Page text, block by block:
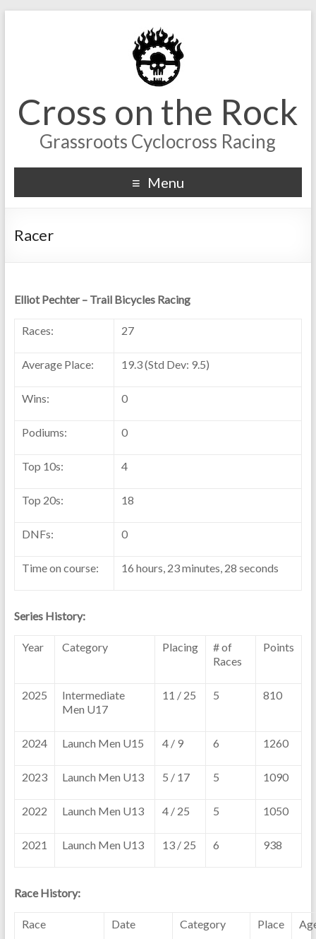
Cross on the Rock
Grassroots Cyclocross Racing
Menu
Racer
Elliot Pechter – Trail Bicycles Racing
Races: 27
Average Place: 19.3 (Std Dev: 9.5)
Wins: 0
Podiums: 0
Top 10s: 4
Top 20s: 18
DNFs: 0
Time on course: 16 hours, 23 minutes, 28 seconds
Series History:
Year Category Placing
# of
Races
Points
2025
Intermediate
Men U17
11 / 25 5 810
2024 Launch Men U15 4 / 9 6 1260
2023 Launch Men U13 5 / 17 5 1090
2022 Launch Men U13 4 / 25 5 1050
2021 Launch Men U13 13 / 25 6 938
Race History:
Race Date Category Place